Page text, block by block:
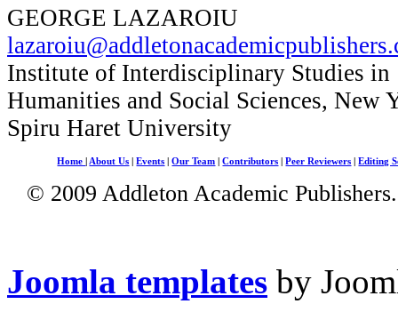
GEORGE LAZAROIU
Institute of Interdisciplinary Studies in
Humanities and Social Sciences, New
Spiru Haret University
Home About Us |Events |Our Team |Contributors |Peer Reviewers |Editing
© 2009 Addleton Academic
Joomla templates by